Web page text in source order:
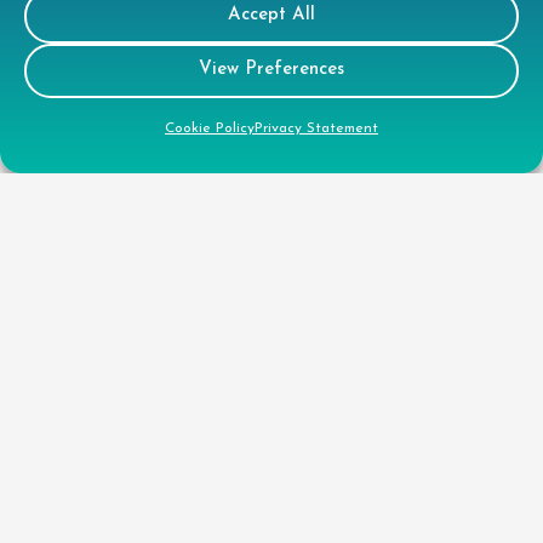
Accept All
View Preferences
Cookie PolicyPrivacy Statement